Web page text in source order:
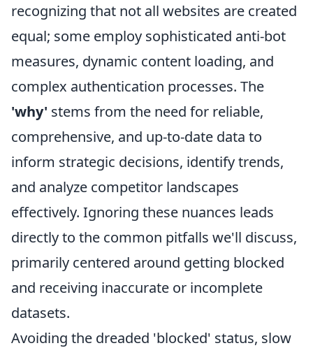
recognizing that not all websites are created
equal; some employ sophisticated anti-bot
measures, dynamic content loading, and
complex authentication processes. The
'why' stems from the need for reliable,
comprehensive, and up-to-date data to
inform strategic decisions, identify trends,
and analyze competitor landscapes
effectively. Ignoring these nuances leads
directly to the common pitfalls we'll discuss,
primarily centered around getting blocked
and receiving inaccurate or incomplete
datasets.
Avoiding the dreaded 'blocked' status, slow